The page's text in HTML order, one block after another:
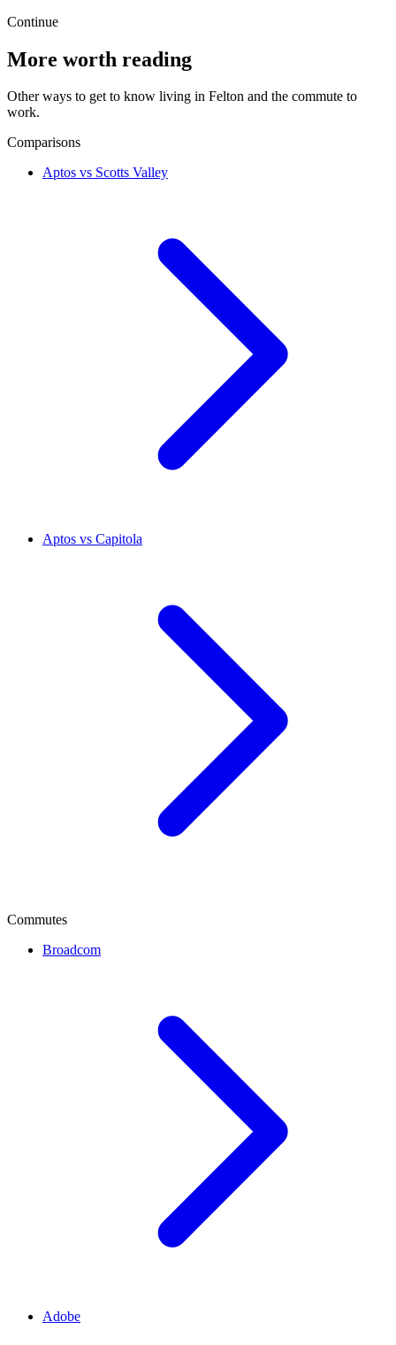
Continue
More worth reading
Other ways to get to know living in Felton and the commute to
work.
Comparisons
Aptos vs Scotts Valley
Aptos vs Capitola
Commutes
Broadcom
Adobe